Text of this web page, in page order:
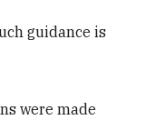
guidance is
were made